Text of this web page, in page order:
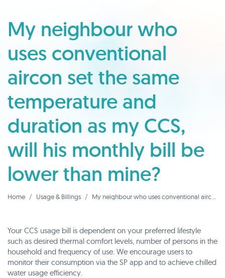
My neighbour who
uses conventional
aircon set the same
temperature and
duration as my CCS,
will his monthly bill be
lower than mine?
Home Usage & Billings My neighbour who uses conventional aircon set the same temperature and duration as my CCS, will his monthly bill be lower than mine?
Your CCS usage bill is dependent on your preferred lifestyle
such as desired thermal comfort levels, number of persons in the
household and frequency of use. We encourage users to
monitor their consumption via the SP app and to achieve chilled
water usage efficiency.